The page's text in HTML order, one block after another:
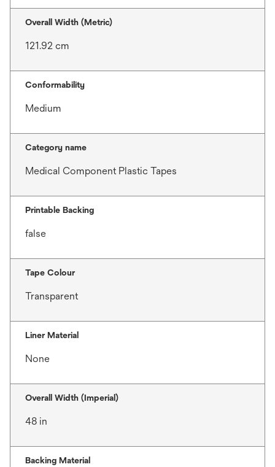
Overall Width (Metric)
121.92 cm
Conformability
Medium
Category name
Medical Component Plastic Tapes
Printable Backing
false
Tape Colour
Transparent
Liner Material
None
Overall Width (Imperial)
48 in
Backing Material